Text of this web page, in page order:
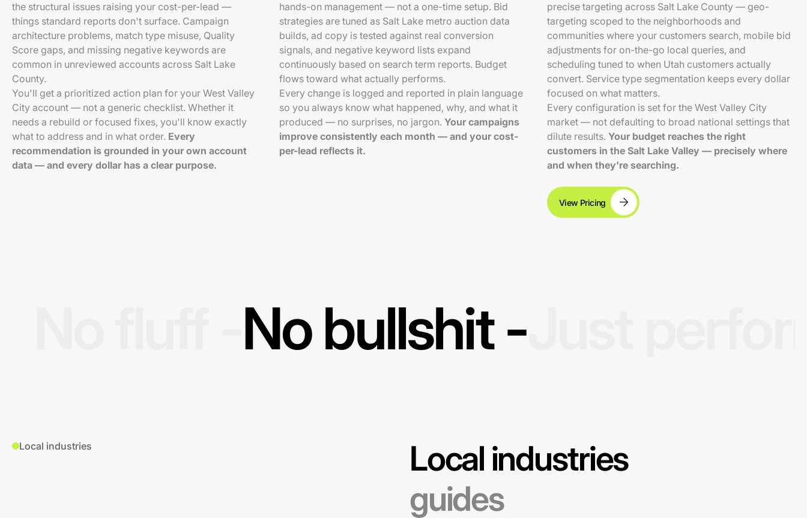
the structural issues raising your cost-per-lead —
things standard reports don't surface. Campaign
architecture problems, match type misuse, Quality
Score gaps, and missing negative keywords are
common in unreviewed accounts across Salt Lake
County.
You'll get a prioritized action plan for your West Valley
City account — not a generic checklist. Whether it
needs a rebuild or focused fixes, you'll know exactly
what to address and in what order. Every
recommendation is grounded in your own account
data — and every dollar has a clear purpose.
hands-on management — not a one-time setup. Bid
strategies are tuned as Salt Lake metro auction data
builds, ad copy is tested against real conversion
signals, and negative keyword lists expand
continuously based on search term reports. Budget
flows toward what actually performs.
Every change is logged and reported in plain language
so you always know what happened, why, and what it
produced — no surprises, no jargon.Your campaigns
improve consistently each month — and your cost-
per-lead reflects it.
precise targeting across Salt Lake County — geo-
targeting scoped to the neighborhoods and
communities where your customers search, mobile bid
adjustments for on-the-go local queries, and
scheduling tuned to when Utah customers actually
convert. Service type segmentation keeps every dollar
focused on what matters.
Every configuration is set for the West Valley City
market — not defaulting to broad national settings that
dilute results. Your budget reaches the right
customers in the Salt Lake Valley — precisely where
and when they're searching.
View Pricing
No bullshit -
Local industries
Local industries
guides